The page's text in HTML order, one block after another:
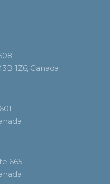
1Z6, Canada
665